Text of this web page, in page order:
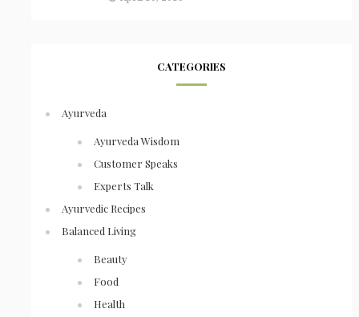
CATEGORIES
Ayurveda
Ayurveda Wisdom
Customer Speaks
Experts Talk
Ayurvedic Recipes
Balanced Living
Beauty
Food
Health